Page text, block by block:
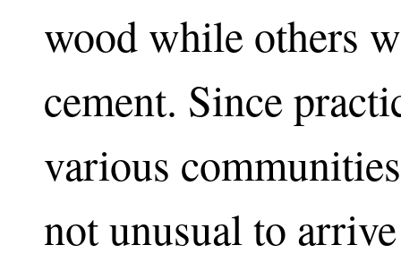
wood while others
cement. Since
various
not unusual to